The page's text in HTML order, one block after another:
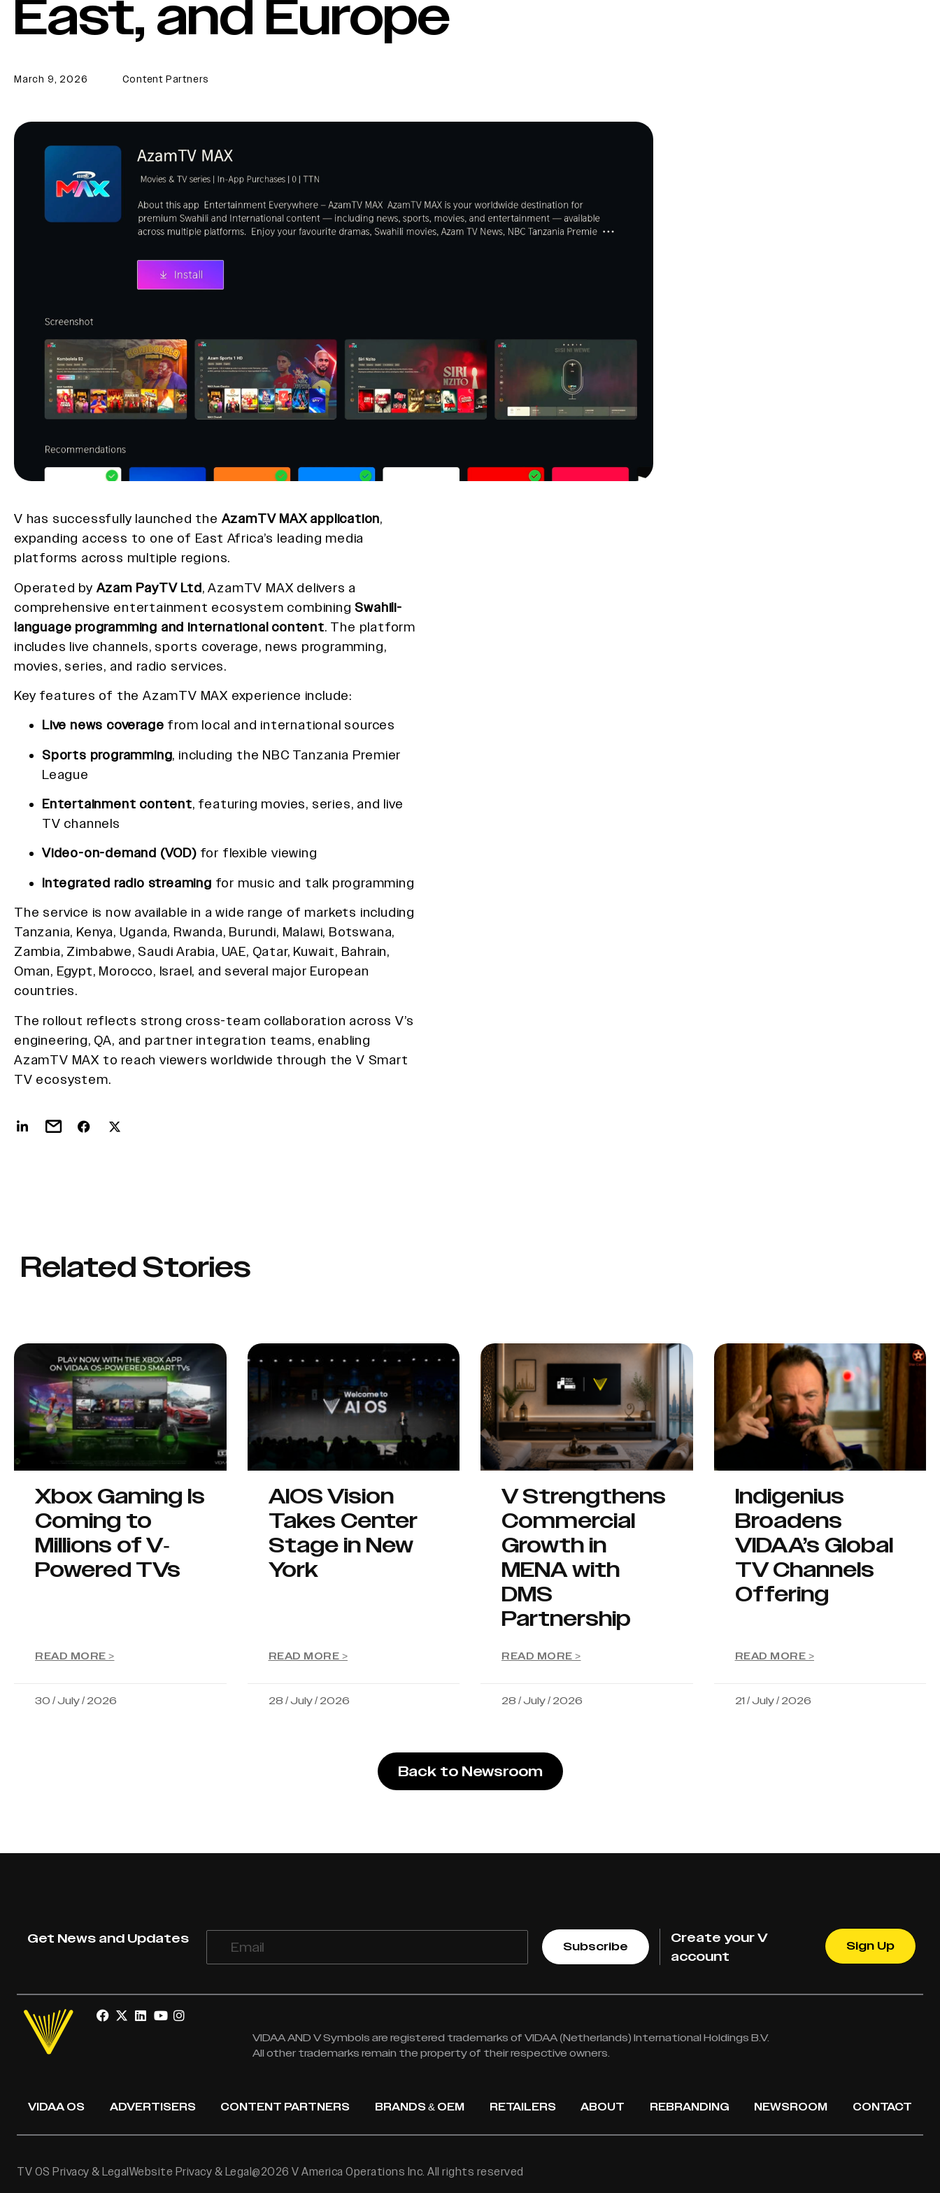
East, and Europe
March 9, 2026 Content Partners
V has successfully launched the AzamTV MAX application,
expanding access to one of East Africa’s leading media
platforms across multiple regions.
Operated by Azam PayTV Ltd, AzamTV MAX delivers a
comprehensive entertainment ecosystem combiningSwahili-
language programming and international content. The platform
includes live channels, sports coverage, news programming,
movies, series, and radio services.
Key features of the AzamTV MAX experience include:
Live news coverage from local and international sources
Sports programming, including the NBC Tanzania Premier
League
Entertainment content, featuring movies, series, and live
TV channels
Video-on-demand (VOD)for flexible viewing
Integrated radio streaming for music and talk programming
The service is now available in a wide range of markets including
Tanzania, Kenya, Uganda, Rwanda, Burundi, Malawi, Botswana,
Zambia, Zimbabwe, Saudi Arabia, UAE, Qatar, Kuwait, Bahrain,
Oman, Egypt, Morocco, Israel, and several major European
countries.
The rollout reflects strong cross-team collaboration across V’s
engineering, QA, and partner integration teams, enabling
AzamTV MAX to reach viewers worldwide through the V Smart
TV ecosystem.
Related Stories
Xbox Gaming Is
Coming to
Millions of V-
Powered TVs
READ MORE >
30 / July / 2026
AIOS Vision
Takes Center
Stage in New
York
READ MORE >
28 / July / 2026
V Strengthens
Commercial
Growth in
MENA with
DMS
Partnership
READ MORE >
28 / July / 2026
Indigenius
Broadens
VIDAA’s Global
TV Channels
Offering
READ MORE >
21 / July / 2026
Back to Newsroom
Get News and Updates Subscribe
Create your V
account
Sign Up
VIDAA AND V Symbols are registered trademarks of VIDAA (Netherlands) International Holdings B.V.
All other trademarks remain the property of their respective owners.
VIDAA OS ADVERTISERS CONTENT PARTNERS BRANDS & OEM RETAILERS ABOUT REBRANDING NEWSROOM CONTACT
TV OS Privacy & LegalWebsite Privacy & Legal@2026 V America Operations Inc. All rights reserved